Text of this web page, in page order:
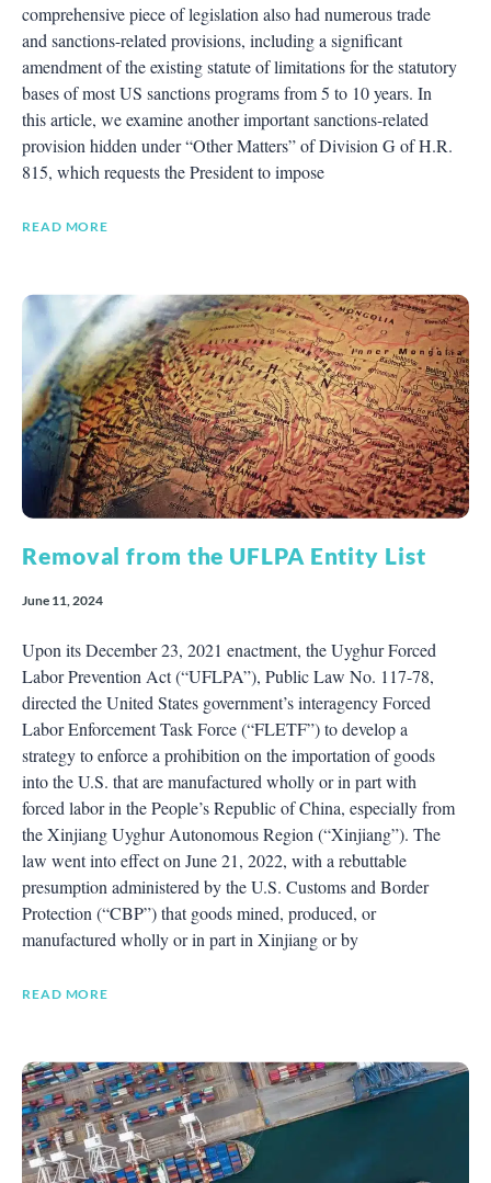
comprehensive piece of legislation also had numerous trade
and sanctions-related provisions, including a significant
amendment of the existing statute of limitations for the statutory
bases of most US sanctions programs from 5 to 10 years. In
this article, we examine another important sanctions-related
provision hidden under “Other Matters” of Division G of H.R.
815, which requests the President to impose
READ MORE
Removal from the UFLPA Entity List
June 11, 2024
Upon its December 23, 2021 enactment, the Uyghur Forced
Labor Prevention Act (“UFLPA”), Public Law No. 117-78,
directed the United States government’s interagency Forced
Labor Enforcement Task Force (“FLETF”) to develop a
strategy to enforce a prohibition on the importation of goods
into the U.S. that are manufactured wholly or in part with
forced labor in the People’s Republic of China, especially from
the Xinjiang Uyghur Autonomous Region (“Xinjiang”). The
law went into effect on June 21, 2022, with a rebuttable
presumption administered by the U.S. Customs and Border
Protection (“CBP”) that goods mined, produced, or
manufactured wholly or in part in Xinjiang or by
READ MORE